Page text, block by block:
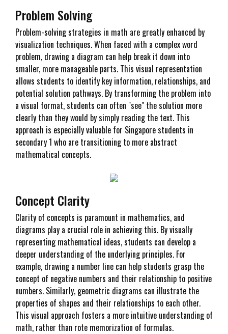
Problem Solving
Problem-solving strategies in math are greatly enhanced by
visualization techniques. When faced with a complex word
problem, drawing a diagram can help break it down into
smaller, more manageable parts. This visual representation
allows students to identify key information, relationships, and
potential solution pathways. By transforming the problem into
a visual format, students can often "see" the solution more
clearly than they would by simply reading the text. This
approach is especially valuable for Singapore students in
secondary 1 who are transitioning to more abstract
mathematical concepts.
Concept Clarity
Clarity of concepts is paramount in mathematics, and
diagrams play a crucial role in achieving this. By visually
representing mathematical ideas, students can develop a
deeper understanding of the underlying principles. For
example, drawing a number line can help students grasp the
concept of negative numbers and their relationship to positive
numbers. Similarly, geometric diagrams can illustrate the
properties of shapes and their relationships to each other.
This visual approach fosters a more intuitive understanding of
math, rather than rote memorization of formulas.